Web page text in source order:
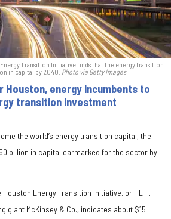
Transition Initiative finds that the energy transition
in capital by 2040. Photo via Getty Images
energy incumbents to
transition investment
the world’s energy transition capital, the
billion in capital earmarked for the sector by
Energy Transition Initiative, or HETI,
giant McKinsey & Co., indicates about $15